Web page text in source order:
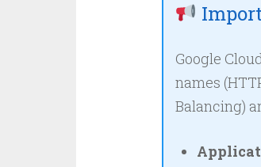
Google
names
Balancing)